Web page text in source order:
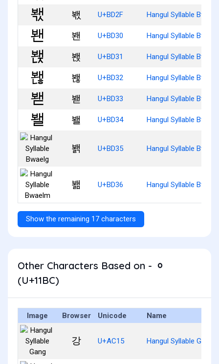
봯 U+BD2F Hangul Syllable
봰 U+BD30 Hangul Syllable Bwaen
봱 U+BD31 Hangul Syllable Bwaenj
봲 U+BD32 Hangul Syllable
봳 U+BD33 Hangul Syllable Bwaed
봴 U+BD34 Hangul Syllable Bwael
봵 U+BD35 Hangul Syllable Bwaelg
봶 U+BD36 Hangul Syllable
Show the remaining 17 characters
Other Characters Based on - ᆼ
(U+11BC)
Image Browser Unicode Name
강 U+AC15 Hangul Syllable Gang